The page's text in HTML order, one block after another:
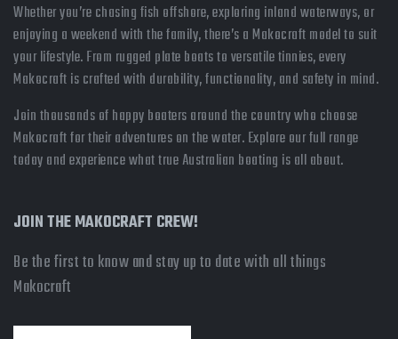
Whether you’re chasing fish offshore, exploring inland waterways, or
enjoying a weekend with the family, there’s a Makocraft model to suit
your lifestyle. From rugged plate boats to versatile tinnies, every
Makocraft is crafted with durability, functionality, and safety in mind.
Join thousands of happy boaters around the country who choose
Makocraft for their adventures on the water. Explore our full range
today and experience what true Australian boating is all about.
JOIN THE MAKOCRAFT CREW!
Be the first to know and stay up to date with all things
Makocraft